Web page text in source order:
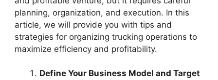
planning, organization, and execution. In this
article, we will provide you with tips and
strategies for organizing trucking operations to
maximize efficiency and profitability.
Define Your Business Model and Target